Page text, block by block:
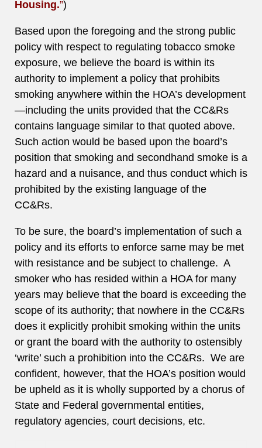
Housing.”)
Based upon the foregoing and the strong public
policy with respect to regulating tobacco smoke
exposure, we believe the board is within its
authority to implement a policy that prohibits
smoking anywhere within the HOA’s development
—including the units provided that the CC&Rs
contains language similar to that quoted above.
Such action would be based upon the board’s
position that smoking and secondhand smoke is a
hazard and a nuisance, and thus conduct which is
prohibited by the existing language of the
CC&Rs.
To be sure, the board’s implementation of such a
policy and its efforts to enforce same may be met
with resistance and be subject to challenge. A
smoker who has resided within a HOA for many
years may believe that the board is exceeding the
scope of its authority; that nowhere in the CC&Rs
does it explicitly prohibit smoking within the units
or grant the board with the authority to ostensibly
‘write’ such a prohibition into the CC&Rs. We are
confident, however, that the HOA’s position would
be upheld as it is wholly supported by a chorus of
State and Federal governmental entities,
regulatory agencies, court decisions, etc.